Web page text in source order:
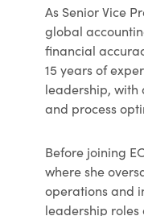
As Senior Vice
global
financial
15 years of
leadership, with
and process
Before joining
where she
operations and
leadership roles